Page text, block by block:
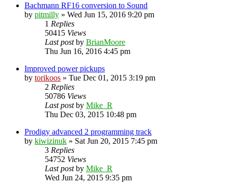
Bachmann RF16 conversion to Sound
by pitmilly » Wed Jun 15, 2016 9:20 pm
1 Replies
50415 Views
Last postby BrianMoore
Thu Jun 16, 2016 4:45 pm
Improved power pickups
by torikoos » Tue Dec 01, 2015 3:19 pm
2 Replies
50786 Views
Last postby Mike_R
Thu Dec 03, 2015 10:48 pm
Prodigy advanced 2 programming track
by kiwizinuk » Sat Jun 20, 2015 7:45 pm
3 Replies
54752 Views
Last postby Mike_R
Wed Jun 24, 2015 9:35 pm